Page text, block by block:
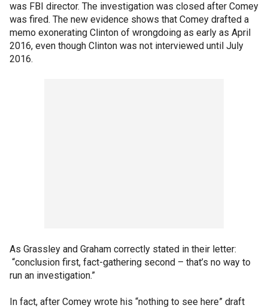
was FBI director. The investigation was closed after Comey
was fired. The new evidence shows that Comey drafted a
memo exonerating Clinton of wrongdoing as early as April
2016, even though Clinton was not interviewed until July
2016.
As Grassley and Graham correctly stated in their letter:
“conclusion first, fact-gathering second – that’s no way to
run an investigation.”
In fact, after Comey wrote his “nothing to see here” draft